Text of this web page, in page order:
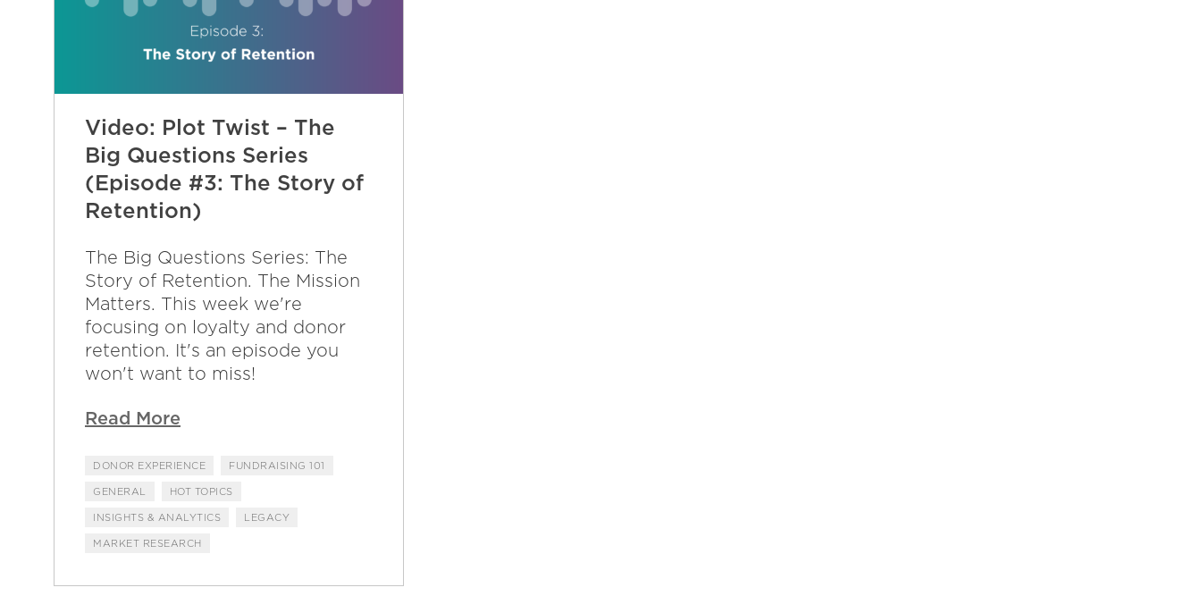
Video: Plot Twist – The
Big Questions Series
(Episode #3: The Story of
Retention)
The Big Questions Series: The
Story of Retention. The Mission
Matters. This week we're
focusing on loyalty and donor
retention. It's an episode you
won't want to miss!
Read More
DONOR EXPERIENCE FUNDRAISING 101
GENERAL HOT TOPICS
INSIGHTS & ANALYTICS LEGACY
MARKET RESEARCH